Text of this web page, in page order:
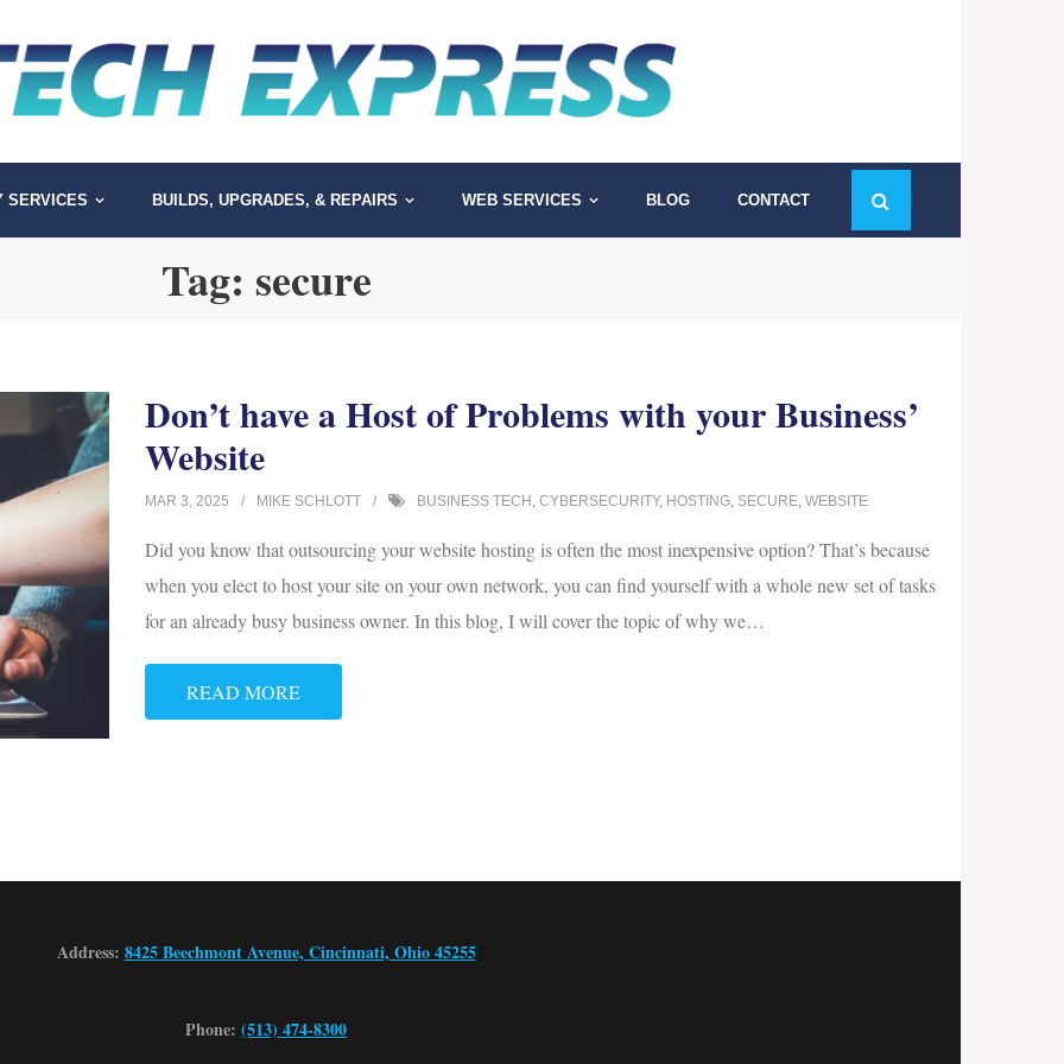
SERVICES BUILDS, UPGRADES, & REPAIRS WEB SERVICES BLOG CONTACT
Tag: secure
Don’t have a Host of Problems with your Business’
Website
MAR 3, 2025 MIKE SCHLOTT BUSINESS TECH , CYBERSECURITY, HOSTING, SECURE, WEBSITE
Did you know that outsourcing your website hosting is often the most inexpensive option? That’s because
when you elect to host your site on your own network, you can find yourself with a whole new set of tasks
for an already busy business owner. In this blog, I will cover the topic of why we…
READ MORE
Address: 8425 Beechmont Avenue, Cincinnati, Ohio 45255
Phone: (513) 474-8300